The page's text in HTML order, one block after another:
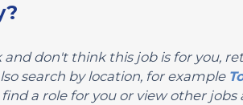
and don't think this job is for you,
search by location, for example
find a role for you or view other